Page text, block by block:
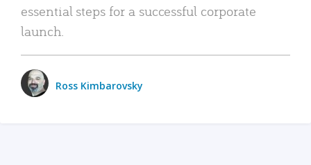
essential steps for a successful corporate
launch.
Ross Kimbarovsky